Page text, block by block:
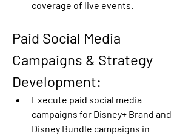
coverage of live events.
Paid Social Media
Campaigns & Strategy
Development:
Execute paid social media
campaigns for Disney+ Brand and
Disney Bundle campaigns in